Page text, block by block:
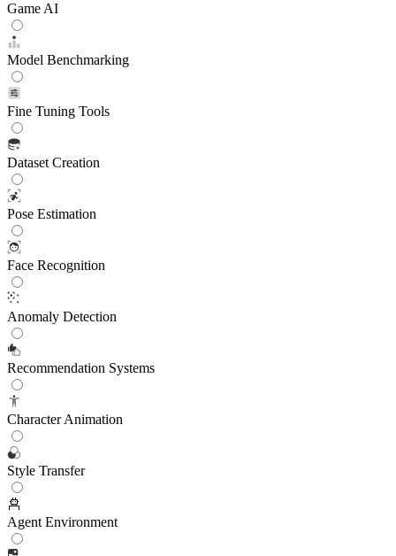
Game AI
Model Benchmarking
Fine Tuning Tools
Dataset Creation
Pose Estimation
Face Recognition
Anomaly Detection
Recommendation Systems
Character Animation
Style Transfer
Agent Environment